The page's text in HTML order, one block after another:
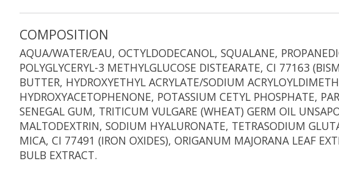
COMPOSITION
AQUA/WATER/EAU, OCTYLDODECANOL, SQUALANE,
POLYGLYCERYL-3 METHYLGLUCOSE DISTEARATE, CI 77163
BUTTER, HYDROXYETHYL ACRYLATE/SODIUM
HYDROXYACETOPHENONE, POTASSIUM CETYL PHOSPHATE,
SENEGAL GUM, TRITICUM VULGARE (WHEAT) GERM OIL
MALTODEXTRIN, SODIUM HYALURONATE, TETRASODIUM
MICA, CI 77491 (IRON OXIDES), ORIGANUM MAJORANA LEAF
BULB EXTRACT.